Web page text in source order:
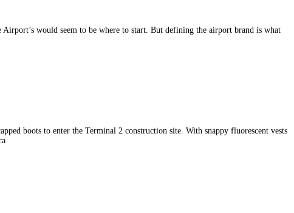
would seem to be where to start. But defining the airport brand is what
boots to enter the Terminal 2 construction site. With snappy fluorescent vests